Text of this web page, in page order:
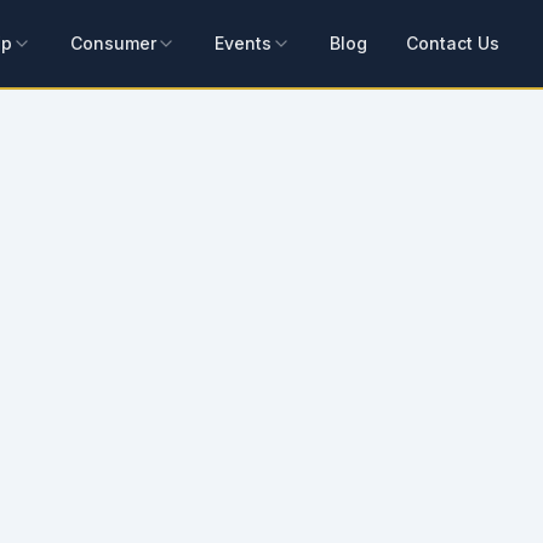
Consumer Events Blog Contact Us